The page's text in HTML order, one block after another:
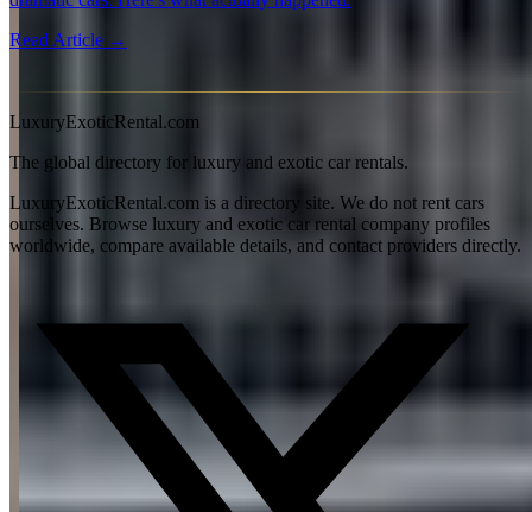
Read Article →
LuxuryExoticRental.com
The global directory for luxury and exotic car rentals.
LuxuryExoticRental.com is a directory site. We do not rent cars
ourselves. Browse luxury and exotic car rental company profiles
worldwide, compare available details, and contact providers directly.